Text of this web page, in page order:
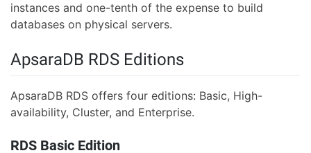
instances and one-tenth of the expense to build
databases on physical servers.
ApsaraDB RDS Editions
ApsaraDB RDS offers four editions: Basic, High-
availability, Cluster, and Enterprise.
RDS Basic Edition